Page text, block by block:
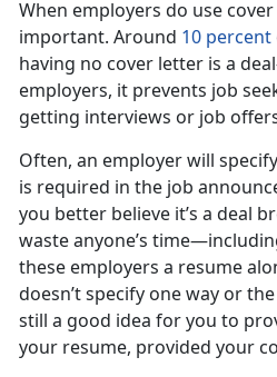
When employers do use
important. Around 10 percent
having no cover letter is a
employers, it prevents job
getting interviews or job
Often, an employer will
is required in the job
you better believe it’s a deal
waste anyone’s
these employers a resume
doesn’t specify one way or
still a good idea for you to
your resume, provided your